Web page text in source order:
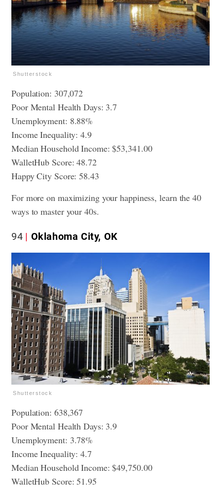
Shutterstock
Population: 307,072
Poor Mental Health Days: 3.7
Unemployment: 8.88%
Income Inequality: 4.9
Median Household Income: $53,341.00
WalletHub Score: 48.72
Happy City Score: 58.43
For more on maximizing your happiness, learn the 40
ways to master your 40s.
94 Oklahoma City, OK
Shutterstock
Population: 638,367
Poor Mental Health Days: 3.9
Unemployment: 3.78%
Income Inequality: 4.7
Median Household Income: $49,750.00
WalletHub Score: 51.95